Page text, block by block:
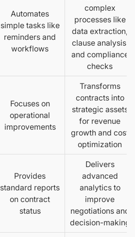
Automates
simple tasks like
reminders and
workflows
complex
processes like
data extraction,
clause analysis,
and compliance
checks
Focuses on
operational
improvements
Transforms
contracts into
strategic assets
for revenue
growth and cost
optimization
Provides
standard reports
on contract
status
Delivers
advanced
analytics to
improve
negotiations and
decision-making